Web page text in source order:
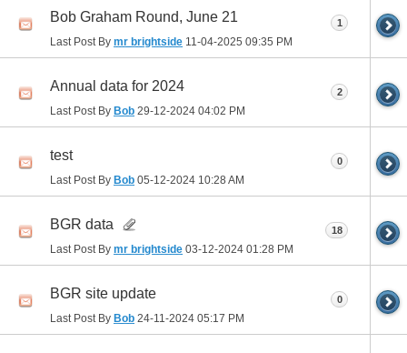
Bob Graham Round, June 21
Last Post By mr brightside 11-04-2025 09:35 PM
1
Annual data for 2024
Last Post By Bob 29-12-2024 04:02 PM
2
test
Last Post By Bob 05-12-2024 10:28 AM
0
BGR data
Last Post By mr brightside 03-12-2024 01:28 PM
18
BGR site update
Last Post By Bob 24-11-2024 05:17 PM
0